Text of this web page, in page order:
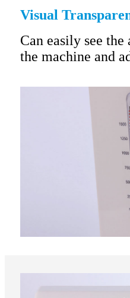
Visual
Can easily see
the machine and